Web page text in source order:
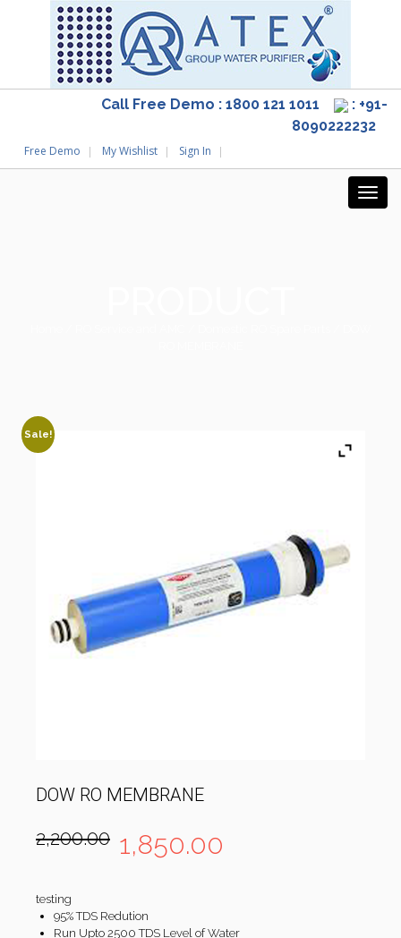
Call Free Demo : 1800 121 1011
: +91-
8090222232
Free Demo My Wishlist Sign In
Sale!
DOW RO MEMBRANE
2,200.00
price
1,850.00
testing
95% TDS Redution
Run Upto 2500 TDS Level of Water